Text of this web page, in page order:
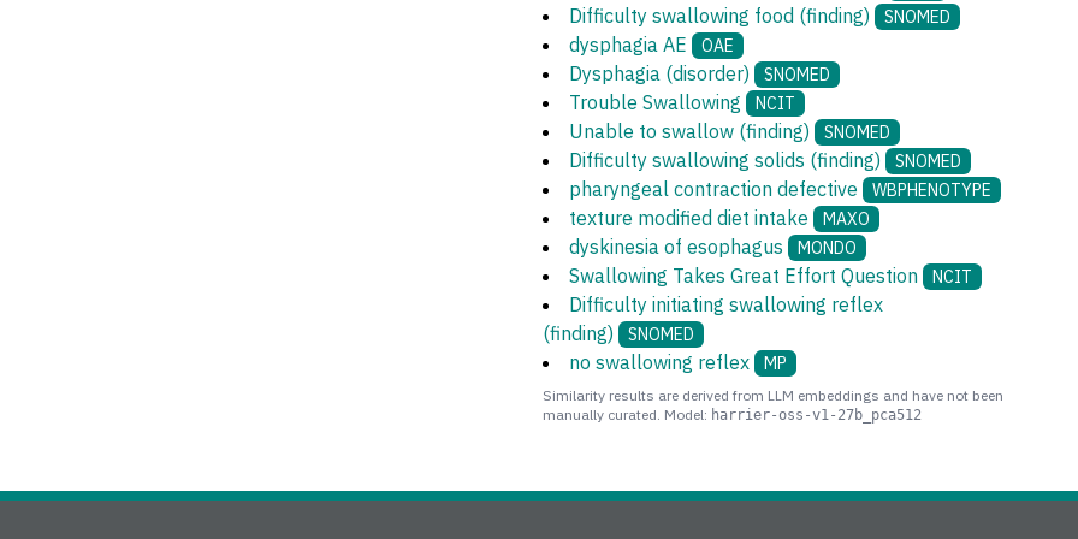
Difficulty swallowing food (finding) SNOMED
dysphagia AE OAE
Dysphagia (disorder) SNOMED
Trouble Swallowing NCIT
Unable to swallow (finding) SNOMED
Difficulty swallowing solids (finding) SNOMED
pharyngeal contraction defective WBPHENOTYPE
texture modified diet intake MAXO
dyskinesia of esophagus MONDO
Swallowing Takes Great Effort Question NCIT
Difficulty initiating swallowing reflex
(finding)
SNOMED
no swallowing reflex MP
Similarity results are derived from LLM embeddings and have not been
manually curated. Model: harrier-oss-v1-27b_pca512